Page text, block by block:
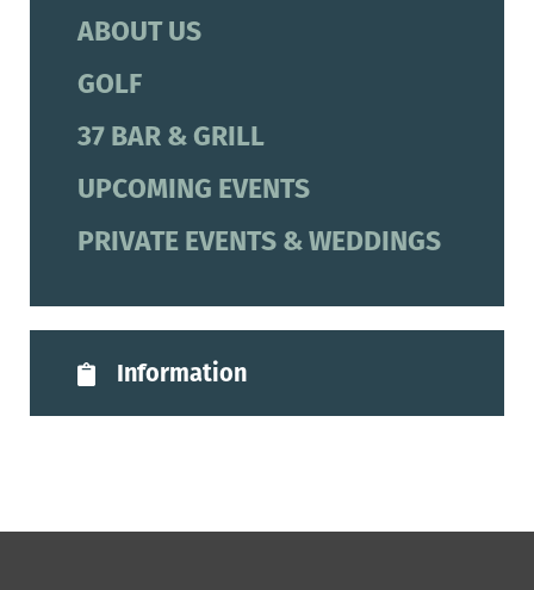
ABOUT US
GOLF
37 BAR & GRILL
UPCOMING EVENTS
PRIVATE EVENTS & WEDDINGS
Information